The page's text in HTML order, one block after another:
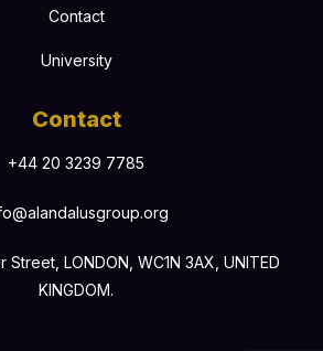
Contact
University
Contact
+44 20 3239 7785
Street, LONDON, WC1N 3AX, UNITED
KINGDOM.